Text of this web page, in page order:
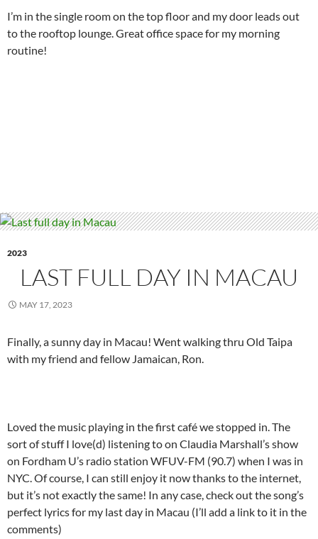
I’m in the single room on the top floor and my door leads out
to the rooftop lounge. Great office space for my morning
routine!
2023
LAST FULL DAY IN MACAU
MAY 17, 2023
Finally, a sunny day in Macau! Went walking thru Old Taipa
with my friend and fellow Jamaican, Ron.
Loved the music playing in the first café we stopped in. The
sort of stuff I love(d) listening to on Claudia Marshall’s show
on Fordham U’s radio station WFUV-FM (90.7) when I was in
NYC. Of course, I can still enjoy it now thanks to the internet,
but it’s not exactly the same! In any case, check out the song’s
perfect lyrics for my last day in Macau (I’ll add a link to it in the
comments)